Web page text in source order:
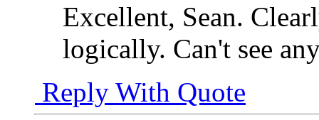
Excellent, Sean.
logically. Can't see
Reply With Quote